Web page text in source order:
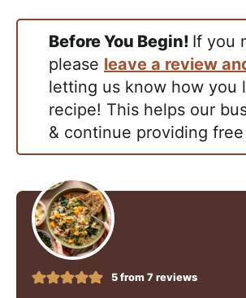
Before You Begin! If you
please leave a review
letting us know how you
recipe! This helps our
& continue providing
5from 7reviews